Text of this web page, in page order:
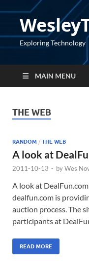
Exploring Technology
MAIN MENU
THE WEB
RANDOM / THE WEB
A look at
2011-10-13 - byWes
A look at
dealfun.com is
auction process. The
participants at
READ MORE